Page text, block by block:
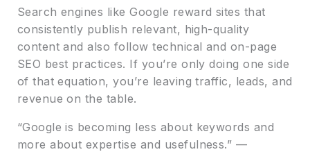
Search engines like Google reward sites that
consistently publish relevant, high-quality
content and also follow technical and on-page
SEO best practices. If you’re only doing one side
of that equation, you’re leaving traffic, leads, and
revenue on the table.
“Google is becoming less about keywords and
more about expertise and usefulness.” —